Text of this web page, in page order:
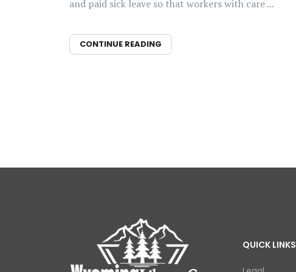
and paid sick leave so that workers with care ...
CONTINUE READING
QUICK LINKS